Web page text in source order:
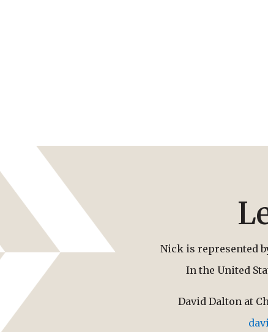
Nick is represented
In the United
David Dalton at